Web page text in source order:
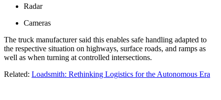
Radar
Cameras
The truck manufacturer said this enables safe handling adapted to
the respective situation on highways, surface roads, and ramps as
well as when turning at controlled intersections.
Related: Loadsmith: Rethinking Logistics for the Autonomous Era